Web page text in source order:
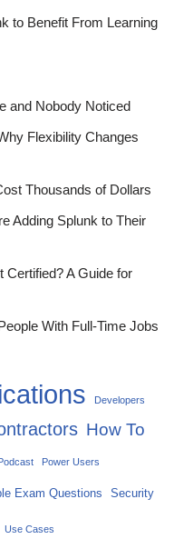
to Benefit From Learning
and Nobody Noticed
Flexibility Changes
Thousands of Dollars
Adding Splunk to Their
Certified? A Guide for
With Full-Time Jobs
Developers
How To
Power Users
Exam Questions Security
Use Cases